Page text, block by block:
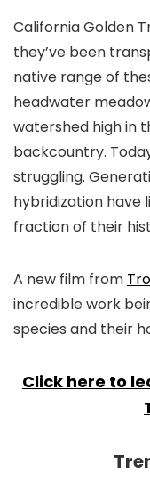
California Golden
they’ve been
native range of
headwater
watershed high in
backcountry.
struggling.
hybridization have
fraction of their
A new film from
incredible work
species and their
Click here to